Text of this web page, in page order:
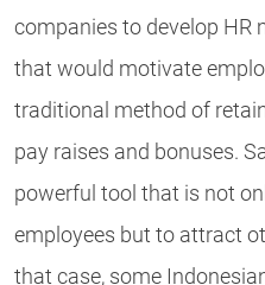
companies to develop HR
that would motivate
traditional method of
pay raises and bonuses.
powerful tool that is not
employees but to attract
that case, some